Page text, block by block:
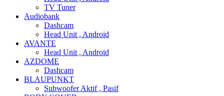
TV Tuner
Audiobank
Dashcam
Head Unit , Android
AVANTE
Head Unit , Android
AZDOME
Dashcam
BLAUPUNKT
Subwoofer Aktif , Pasif